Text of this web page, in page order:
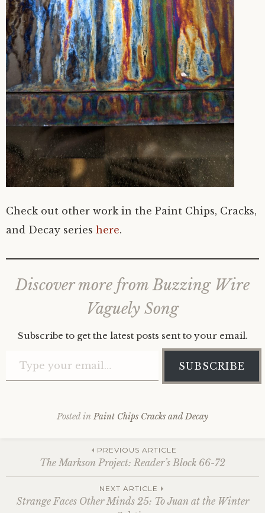
Check out other work in the Paint Chips, Cracks,
and Decay series here.
Discover more from Buzzing Wire
Vaguely Song
Subscribe to get the latest posts sent to your email.
SUBSCRIBE
Posted in Paint Chips Cracks and Decay
Post
navigation
PREVIOUS ARTICLE
The Markson Project: Reader’s Block 66-72
NEXT ARTICLE
Strange Faces Other Minds 25: To Juan at the Winter